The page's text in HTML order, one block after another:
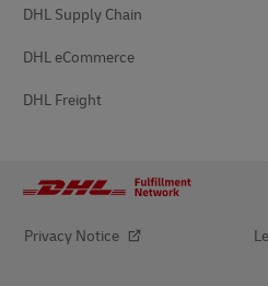
DHL Supply Chain
DHL eCommerce
DHL Freight
Privacy Notice